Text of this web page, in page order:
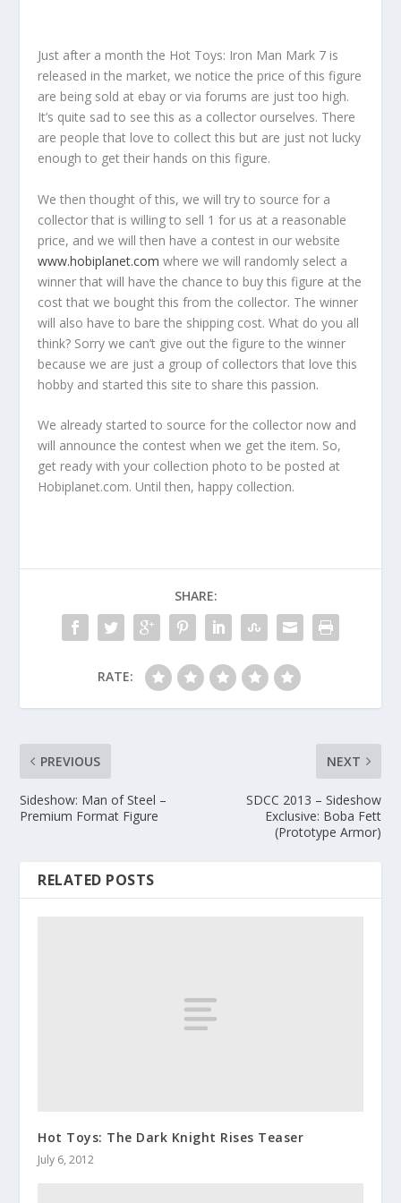
Just after a month the Hot Toys: Iron Man Mark 7 is
released in the market, we notice the price of this figure
are being sold at ebay or via forums are just too high.
It’s quite sad to see this as a collector ourselves. There
are people that love to collect this but are just not lucky
enough to get their hands on this figure.
We then thought of this, we will try to source for a
collector that is willing to sell 1 for us at a reasonable
price, and we will then have a contest in our website
www.hobiplanet.com where we will randomly select a
winner that will have the chance to buy this figure at the
cost that we bought this from the collector. The winner
will also have to bare the shipping cost. What do you all
think? Sorry we can’t give out the figure to the winner
because we are just a group of collectors that love this
hobby and started this site to share this passion.
We already started to source for the collector now and
will announce the contest when we get the item. So,
get ready with your collection photo to be posted at
Hobiplanet.com. Until then, happy collection.
SHARE:
RATE:
PREVIOUS
Sideshow: Man of Steel –
Premium Format Figure
NEXT
SDCC 2013 – Sideshow
Exclusive: Boba Fett
(Prototype Armor)
RELATED POSTS
Hot Toys: The Dark Knight Rises Teaser
July 6, 2012